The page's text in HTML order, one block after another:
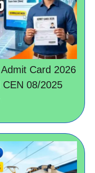
Card 2026
CEN 08/2025